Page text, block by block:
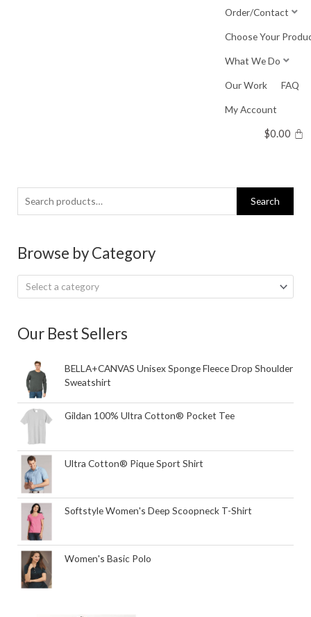
Order/Contact
Choose Your
What We Do
Our Work FAQ
My Account
$0.00
Search
for:
Search
Browse by Category
Select a category
Our Best Sellers
BELLA+CANVAS Unisex Sponge Fleece Drop Shoulder
Sweatshirt
Gildan 100% Ultra Cotton® Pocket Tee
Ultra Cotton® Pique Sport Shirt
Softstyle Women's Deep Scoopneck T-Shirt
Women's Basic Polo